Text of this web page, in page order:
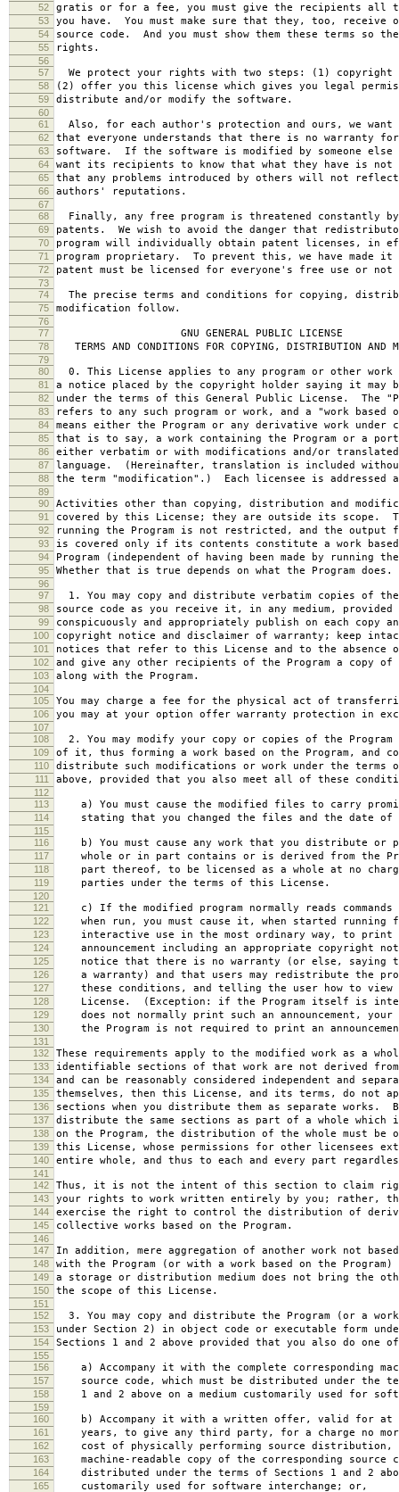
52 gratis or for a fee, you must give the recipients all
53 you have. You must make sure that they, too, receive
54 source code. And you must show them these terms so
55 rights.
56
57
We protect your rights with two steps: (1) copyright
58 (2) offer you this license which gives you legal
59 distribute and/or modify the software.
60
61
Also, for each author's protection and ours, we want
62 that everyone understands that there is no warranty
63 software. If the software is modified by someone else
64 want its recipients to know that what they have is
65 that any problems introduced by others will not
66 authors' reputations.
67
68
Finally, any free program is threatened constantly
69 patents. We wish to avoid the danger that
70 program will individually obtain patent licenses, in
71 program proprietary. To prevent this, we have made
72 patent must be licensed for everyone's free use or
73
74
The precise terms and conditions for copying,
75 modification follow.
76
77
GNU GENERAL PUBLIC LICENSE
78 TERMS AND CONDITIONS FOR COPYING, DISTRIBUTION AND
79
80
0. This License applies to any program or other work
81 a notice placed by the copyright holder saying it may
82 under the terms of this General Public License. The
83 refers to any such program or work, and a "work based
84 means either the Program or any derivative work under
85 that is to say, a work containing the Program or a
86 either verbatim or with modifications and/or
87 language. (Hereinafter, translation is included
88 the term "modification".) Each licensee is addressed
89
90
Activities other than copying, distribution and
91 covered by this License; they are outside its scope.
92 running the Program is not restricted, and the output
93 is covered only if its contents constitute a work
94 Program (independent of having been made by running
95 Whether that is true depends on what the Program does.
96
97
1. You may copy and distribute verbatim copies of the
98 source code as you receive it, in any medium, provided
99 conspicuously and appropriately publish on each copy
100 copyright notice and disclaimer of warranty; keep
101 notices that refer to this License and to the absence
102 and give any other recipients of the Program a copy of
103 along with the Program.
104
105
You may charge a fee for the physical act of
106 you may at your option offer warranty protection in
107
108
2. You may modify your copy or copies of the
109 of it, thus forming a work based on the Program, and
110 distribute such modifications or work under the terms
111 above, provided that you also meet all of these
112
113
a) You must cause the modified files to carry
114 stating that you changed the files and the date of
115
116
b) You must cause any work that you distribute or
117 whole or in part contains or is derived from the
118 part thereof, to be licensed as a whole at no
119 parties under the terms of this License.
120
121
c) If the modified program normally reads
122 when run, you must cause it, when started running
123 interactive use in the most ordinary way, to print
124 announcement including an appropriate copyright
125 notice that there is no warranty (or else, saying
126 a warranty) and that users may redistribute the
127 these conditions, and telling the user how to view
128 License. (Exception: if the Program itself is
129 does not normally print such an announcement, your
130 the Program is not required to print an
131
132
These requirements apply to the modified work as a
133 identifiable sections of that work are not derived from
134 and can be reasonably considered independent and
135 themselves, then this License, and its terms, do not
136 sections when you distribute them as separate works.
137 distribute the same sections as part of a whole which
138 on the Program, the distribution of the whole must be
139 this License, whose permissions for other licensees
140 entire whole, and thus to each and every part
141
142
Thus, it is not the intent of this section to claim
143 your rights to work written entirely by you; rather,
144 exercise the right to control the distribution of
145 collective works based on the Program.
146
147
In addition, mere aggregation of another work not based
148 with the Program (or with a work based on the Program)
149 a storage or distribution medium does not bring the
150 the scope of this License.
151
152
3. You may copy and distribute the Program (or a
153 under Section 2) in object code or executable form
154 Sections 1 and 2 above provided that you also do one
155
156
a) Accompany it with the complete corresponding
157 source code, which must be distributed under the
158 1 and 2 above on a medium customarily used for
159
160
b) Accompany it with a written offer, valid for at
161 years, to give any third party, for a charge no
162 cost of physically performing source distribution, a
163 machine-readable copy of the corresponding source
164 distributed under the terms of Sections 1 and 2
165 customarily used for software interchange; or,